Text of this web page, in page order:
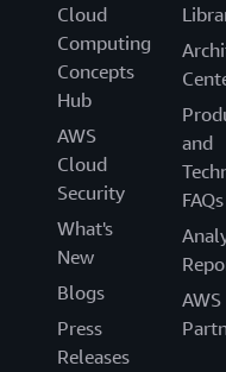
Cloud
Computing
Concepts
Hub
AWS
Cloud
Security
What's
New
Blogs
Press
Releases
and
FAQs
AWS